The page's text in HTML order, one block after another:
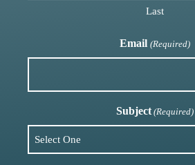
Last
Email (Required)
Subject (Required)